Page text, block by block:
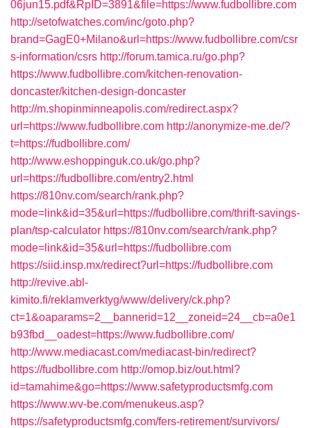
06jun15.pdf&RpID=3891&file=https://www.fudbollibre.com
http://setofwatches.com/inc/goto.php?
brand=GagE0+Milano&url=https://www.fudbollibre.com/csr
s-information/csrs http://forum.tamica.ru/go.php?
https://www.fudbollibre.com/kitchen-renovation-
doncaster/kitchen-design-doncaster
http://m.shopinminneapolis.com/redirect.aspx?
url=https://www.fudbollibre.com http://anonymize-me.de/?
t=https://fudbollibre.com/
http://www.eshoppinguk.co.uk/go.php?
url=https://fudbollibre.com/entry2.html
https://810nv.com/search/rank.php?
mode=link&id=35&url=https://fudbollibre.com/thrift-savings-
plan/tsp-calculator https://810nv.com/search/rank.php?
mode=link&id=35&url=https://fudbollibre.com
https://siid.insp.mx/redirect?url=https://fudbollibre.com
http://revive.abl-
kimito.fi/reklamverktyg/www/delivery/ck.php?
ct=1&oaparams=2__bannerid=12__zoneid=24__cb=a0e1
b93fbd__oadest=https://www.fudbollibre.com/
http://www.mediacast.com/mediacast-bin/redirect?
https://fudbollibre.com http://omop.biz/out.html?
id=tamahime&go=https://www.safetyproductsmfg.com
https://www.wv-be.com/menukeus.asp?
https://safetyproductsmfg.com/fers-retirement/survivors/